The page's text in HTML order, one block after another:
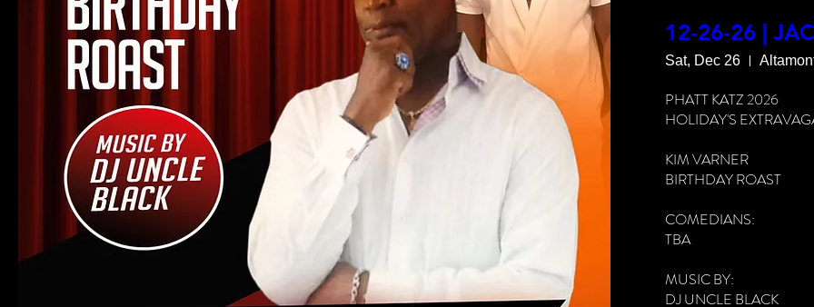
FOOD & DRINKS
MORE INFO: 912-
See All
12-26-26 |
Sat, Dec 26
PHATT KATZ 2026
HOLIDAY'S
KIM VARNER
BIRTHDAY ROAST
COMEDIANS:
TBA
MUSIC BY:
DJ UNCLE BLACK